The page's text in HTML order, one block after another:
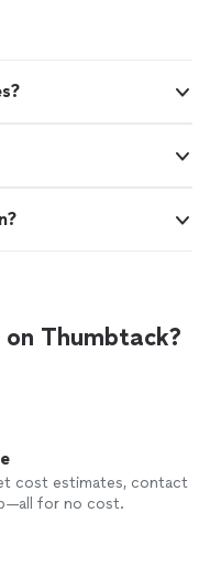
Thumbtack?
cost estimates, contact
for no cost.